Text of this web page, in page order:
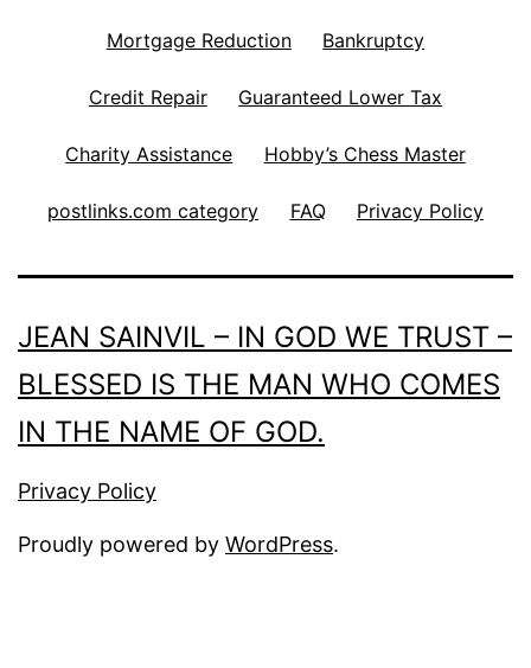
Mortgage Reduction Bankruptcy
Credit Repair Guaranteed Lower Tax
Charity Assistance Hobby’s Chess Master
postlinks.com category FAQ Privacy Policy
JEAN SAINVIL – IN GOD WE TRUST –
BLESSED IS THE MAN WHO COMES
IN THE NAME OF GOD.
Privacy Policy
Proudly powered by WordPress.